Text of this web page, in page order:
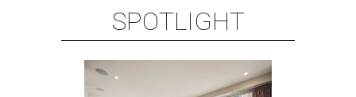
SPOTLIGHT